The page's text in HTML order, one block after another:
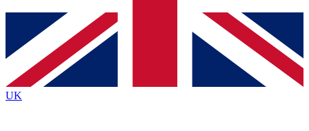
Contact me with news and offers from other Future
brands
By submitting your information you agree to the Terms & Conditionsand
Privacy
Policyand are aged 16 or over.
UK